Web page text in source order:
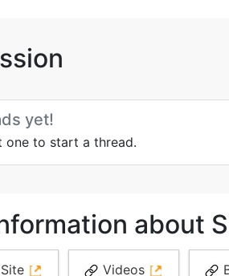
yet!
one to start a thread.
about
Videos